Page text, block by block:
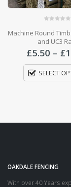
Machine Round
and UC3
£5.50 – £
SELECT
OAKDALE FENCING
With over 40 Years